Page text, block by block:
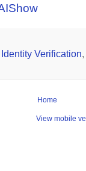
Identity Verification,
Home
View mobile